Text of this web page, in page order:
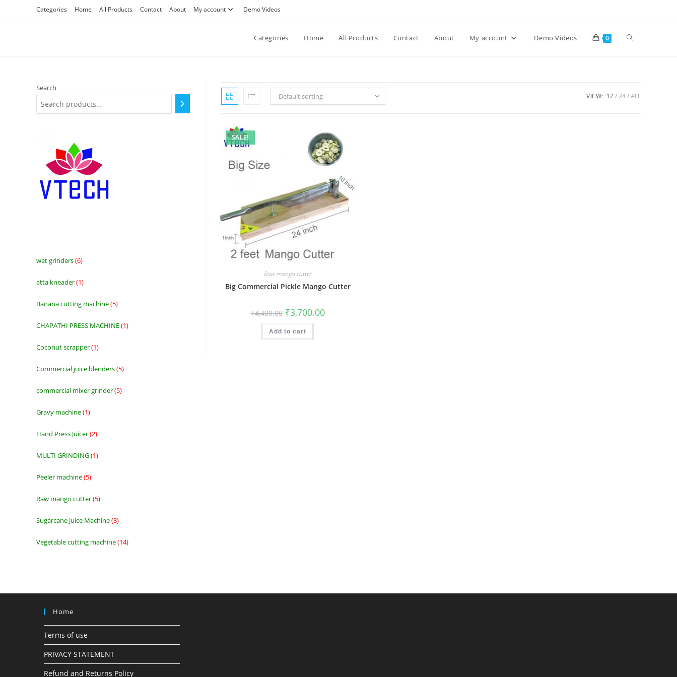
Categories Home All Products Contact About My account Demo Videos
Categories Home All Products Contact About My account Demo Videos 0 Toggle
Default sorting VIEW: 12 24 ALL
SALE!
Raw mango cutter
Big Commercial Pickle Mango Cutter
₹4,400.00 Original
price
was:
₹4,400.00.
₹3,700.00Current
price
Add to cart
Search
wet grinders 66
atta kneader 11
Banana cutting machine 55
CHAPATHI PRESS MACHINE 11
Coconut scrapper 11
Commercial juice blenders 55
commercial mixer grinder 55
Gravy machine 11
Hand Press Juicer 22
MULTI GRINDING 11
Peeler machine 55
Raw mango cutter 55
Sugarcane Juice Machine 33
Vegetable cutting machine 1414
Home
Terms of use
PRIVACY STATEMENT
Refund and Returns Policy